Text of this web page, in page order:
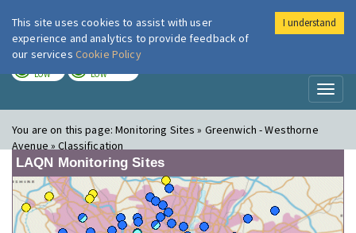
London Air
LOW LOW
You are on this page:Monitoring Sites » Greenwich - Westhorne
Avenue » Classification
LAQN Monitoring Sites
This site uses cookies to assist with user
experience and analytics to provide feedback of
our services Cookie Policy
I understand